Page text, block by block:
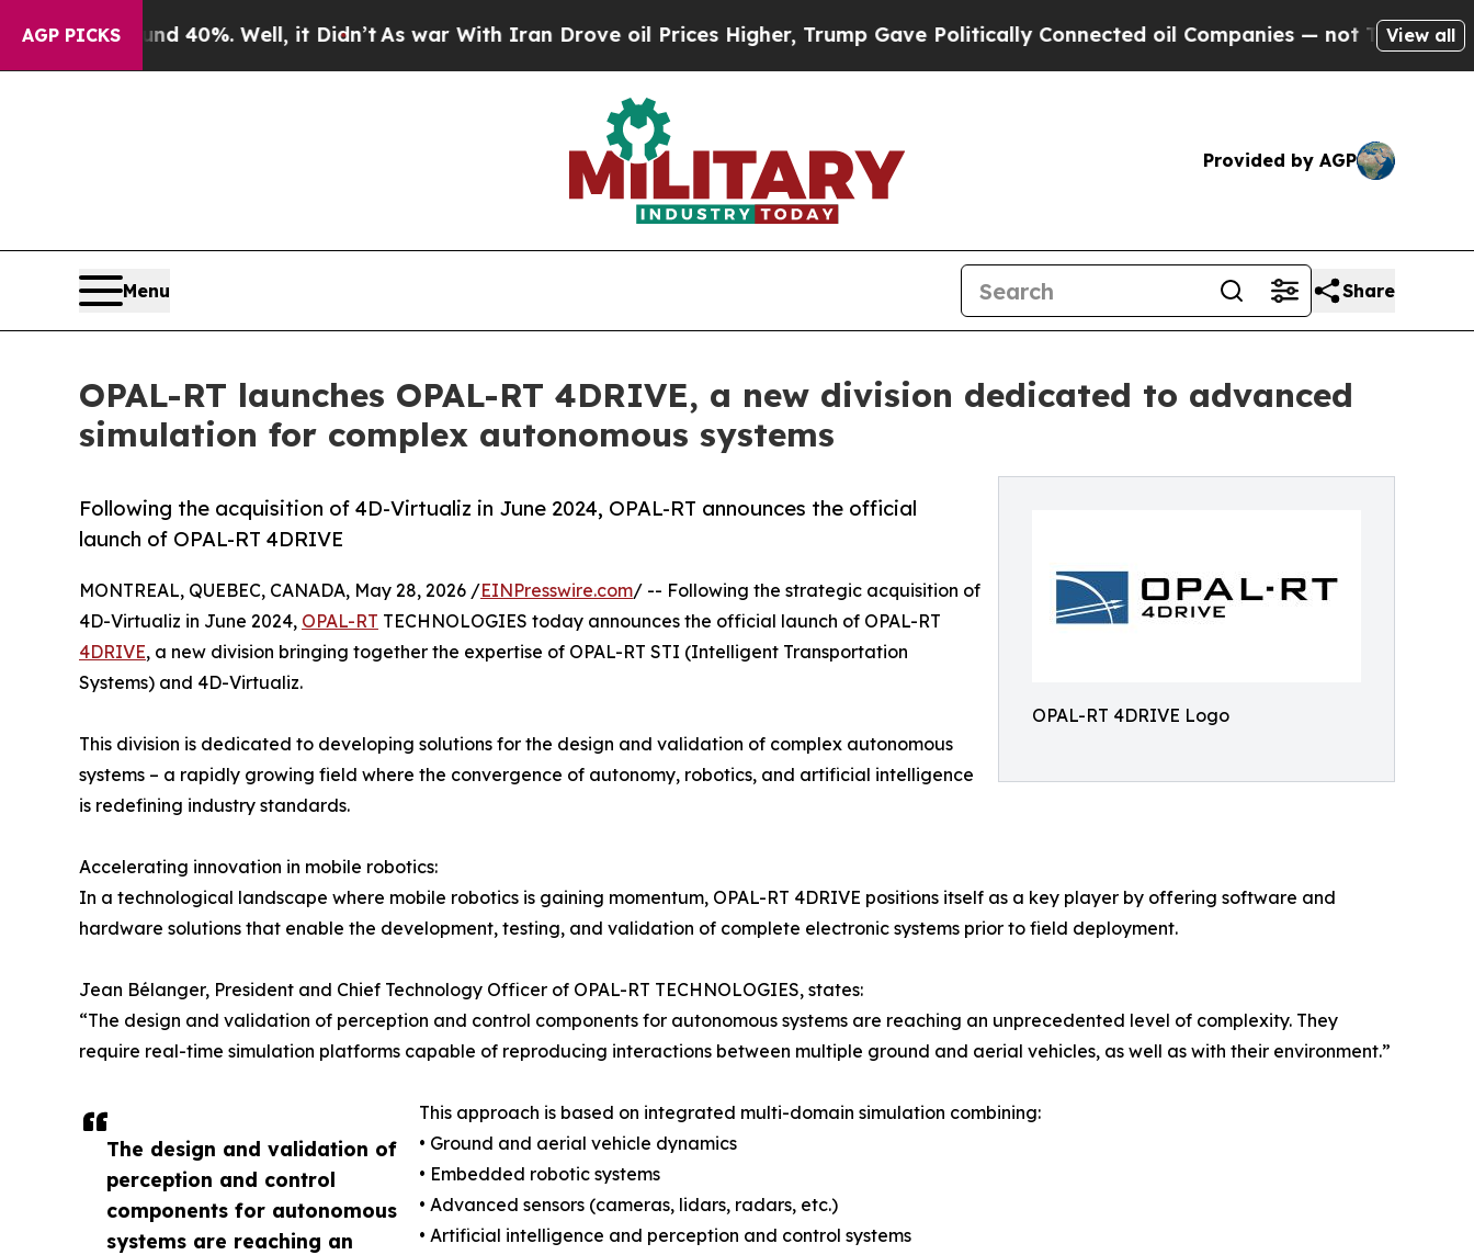
AGP PICKS40%. Well, it Didn’tAs war With Iran Drove oil Prices Higher, Trump Gave Politically Connected oil Companies — not Taxpayers — theView all
Provided by AGP
Menu Share
OPAL-RT launches OPAL-RT 4DRIVE, a new division dedicated to advanced
simulation for complex autonomous systems
OPAL-RT 4DRIVE Logo
Following the acquisition of 4D-Virtualiz in June 2024, OPAL-RT announces the official
launch of OPAL-RT 4DRIVE
The design and validation of
perception and control
components for autonomous
systems are reaching an
MONTREAL, QUEBEC, CANADA, May 28, 2026 /EINPresswire.com/ -- Following the strategic acquisition of
4D-Virtualiz in June 2024, OPAL-RT TECHNOLOGIES today announces the official launch of OPAL-RT
4DRIVE, a new division bringing together the expertise of OPAL-RT STI (Intelligent Transportation
Systems) and 4D-Virtualiz.
This division is dedicated to developing solutions for the design and validation of complex autonomous
systems – a rapidly growing field where the convergence of autonomy, robotics, and artificial intelligence
is redefining industry standards.
Accelerating innovation in mobile robotics:
In a technological landscape where mobile robotics is gaining momentum, OPAL-RT 4DRIVE positions itself as a key player by offering software and
hardware solutions that enable the development, testing, and validation of complete electronic systems prior to field deployment.
Jean Bélanger, President and Chief Technology Officer of OPAL-RT TECHNOLOGIES, states:
“The design and validation of perception and control components for autonomous systems are reaching an unprecedented level of complexity. They
require real-time simulation platforms capable of reproducing interactions between multiple ground and aerial vehicles, as well as with their environment.”
This approach is based on integrated multi-domain simulation combining:
• Ground and aerial vehicle dynamics
• Embedded robotic systems
• Advanced sensors (cameras, lidars, radars, etc.)
• Artificial intelligence and perception and control systems